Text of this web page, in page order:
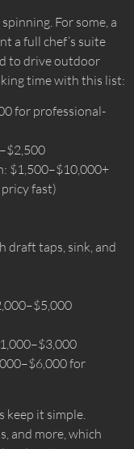
For some, a
a full chef’s suite
to drive outdoor
time with this list:
for professional-
$1,500–$10,000+
fast)
draft taps, sink, and
for
keep it simple.
and more, which